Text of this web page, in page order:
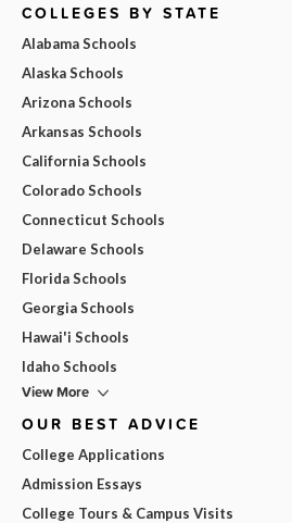
COLLEGES BY STATE
Alabama Schools
Alaska Schools
Arizona Schools
Arkansas Schools
California Schools
Colorado Schools
Connecticut Schools
Delaware Schools
Florida Schools
Georgia Schools
Hawai'i Schools
Idaho Schools
View More
OUR BEST ADVICE
College Applications
Admission Essays
College Tours & Campus Visits